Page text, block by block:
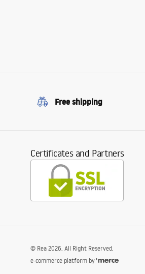
Free shipping
Certificates and Partners
© Rea 2026. All Right Reserved.
e-commerce platform by